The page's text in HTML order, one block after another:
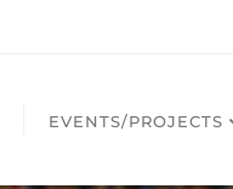
EVENTS/PROJECTS